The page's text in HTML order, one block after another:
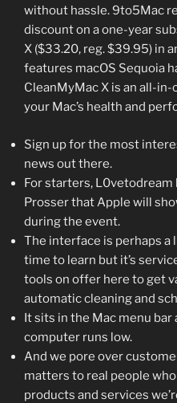
without hassle. 9to5Mac
discount on a one-year
X ($33.20, reg. $39.95) in
features macOS Sequoia
CleanMyMac X is an all-
your Mac’s health and
Sign up for the most
news out there.
For starters, L0vetodream
Prosser that Apple will
during the event.
The interface is perhaps a
time to learn but it’s
tools on offer here to get
automatic cleaning and
It sits in the Mac menu
computer runs low.
And we pore over
matters to real people
products and services